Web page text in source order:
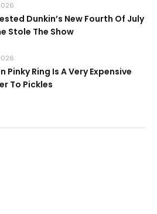
Dunkin’s New Fourth Of July
Stole The Show
Pinky Ring Is A Very Expensive
To Pickles